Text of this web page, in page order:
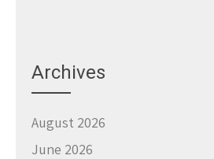
Archives
August 2026
June 2026